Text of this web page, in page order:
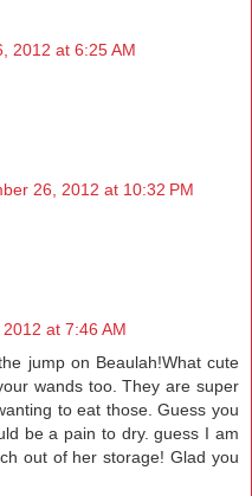
2012 at 6:25 AM
26, 2012 at 10:32 PM
at 7:46 AM
jump on Beaulah!What cute
wands too. They are super
to eat those. Guess you
be a pain to dry. guess I am
out of her storage! Glad you